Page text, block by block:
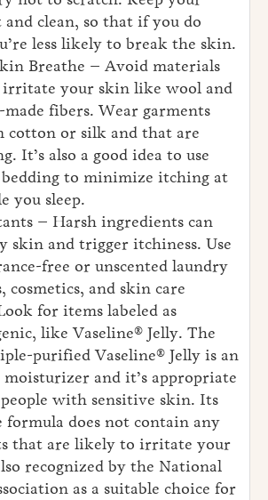
clean, so that if you do
less likely to break the skin.
Breathe – Avoid materials
irritate your skin like wool and
made fibers. Wear garments
cotton or silk and that are
It’s also a good idea to use
to minimize itching at
you sleep.
– Harsh ingredients can
skin and trigger itchiness. Use
free or unscented laundry
cosmetics, and skin care
for items labeled as
like Vaseline® Jelly. The
purified Vaseline® Jelly is an
and it’s appropriate
with sensitive skin. Its
formula does not contain any
that are likely to irritate your
recognized by the National
as a suitable choice for